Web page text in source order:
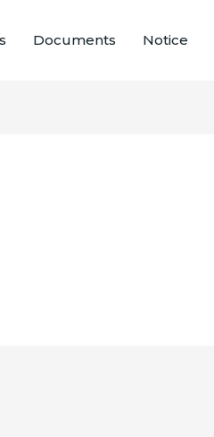
Documents Notice